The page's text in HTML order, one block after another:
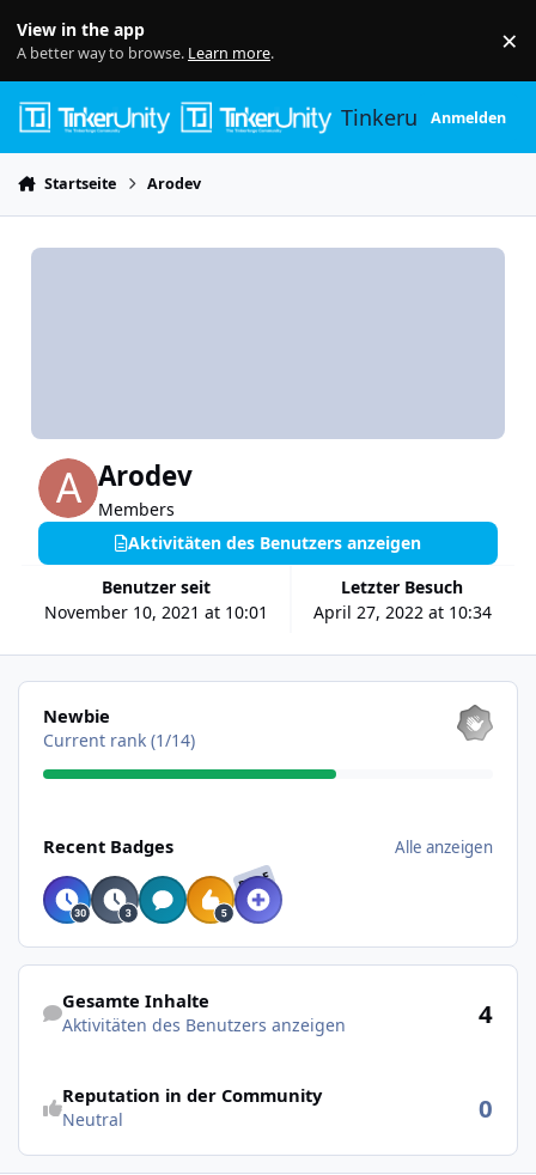
View in the app
A better way to browse. Learn more. ×
TinkerunityAnmelden
Startseite Arodev
Arodev
Members
Benutzer seit
November 10, 2021 at 10:01
Letzter Besuch
April 27, 2022 at 10:34
Aktivitäten des Benutzers anzeigen
Alle anzeigen
Newbie
Current rank (1/14)
Recent Badges Alle anzeigen
RARE
Aktivitäten des Benutzers anzeigen
Gesamte Inhalte
Aktivitäten des Benutzers anzeigen 4
Reputation in der Community
Neutral 0